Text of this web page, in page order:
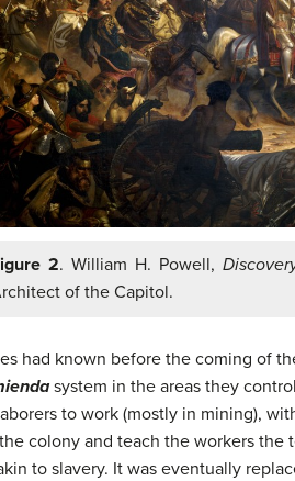
2. William H. Powell,
of the Capitol.
had known before the coming of
system in the areas they
to work (mostly in mining),
colony and teach the workers the
to slavery. It was eventually